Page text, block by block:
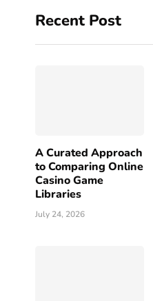
Recent Post
A Curated Approach
to Comparing Online
Casino Game
Libraries
July 24, 2026